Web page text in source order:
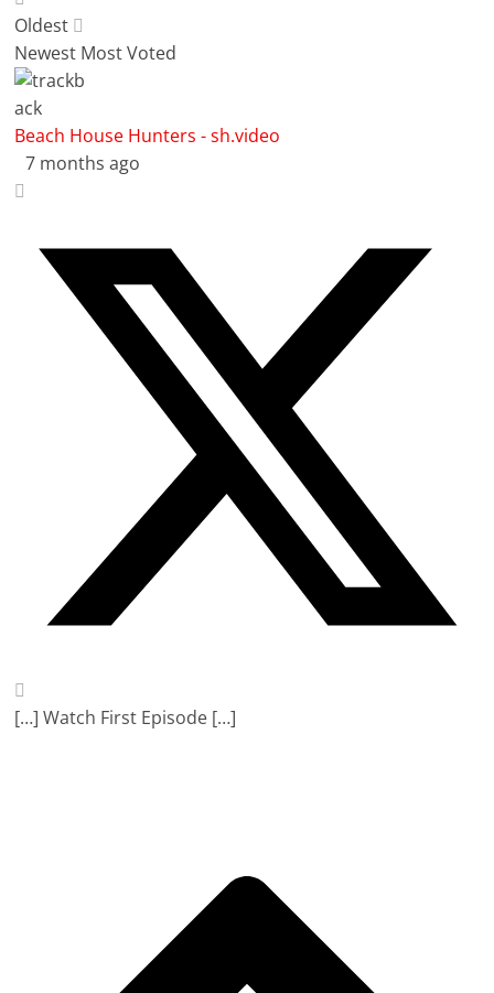
Oldest
Newest Most Voted
Beach House Hunters - sh.video
7 months ago
[…] Watch First Episode […]